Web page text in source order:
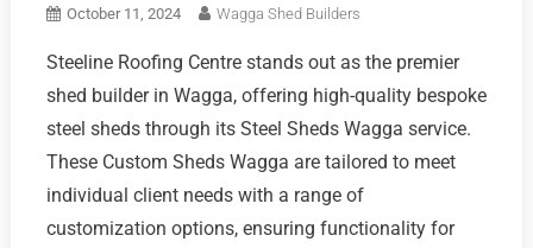
October 11, 2024 Wagga Shed Builders
Steeline Roofing Centre stands out as the premier
shed builder in Wagga, offering high-quality bespoke
steel sheds through its Steel Sheds Wagga service.
These Custom Sheds Wagga are tailored to meet
individual client needs with a range of
customization options, ensuring functionality for